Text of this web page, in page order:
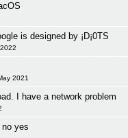
is designed by ¡D¡0TS
2021
I have a network problem
no yes